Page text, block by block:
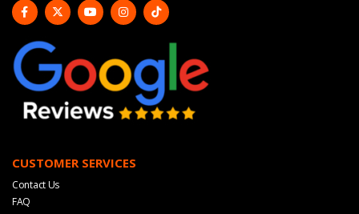
CUSTOMER SERVICES
Contact Us
FAQ